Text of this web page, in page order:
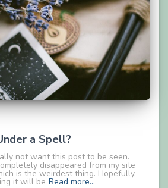
a Spell?
not want this post to be seen.
disappeared from my site
is the weirdest thing. Hopefully,
it will be Read more…